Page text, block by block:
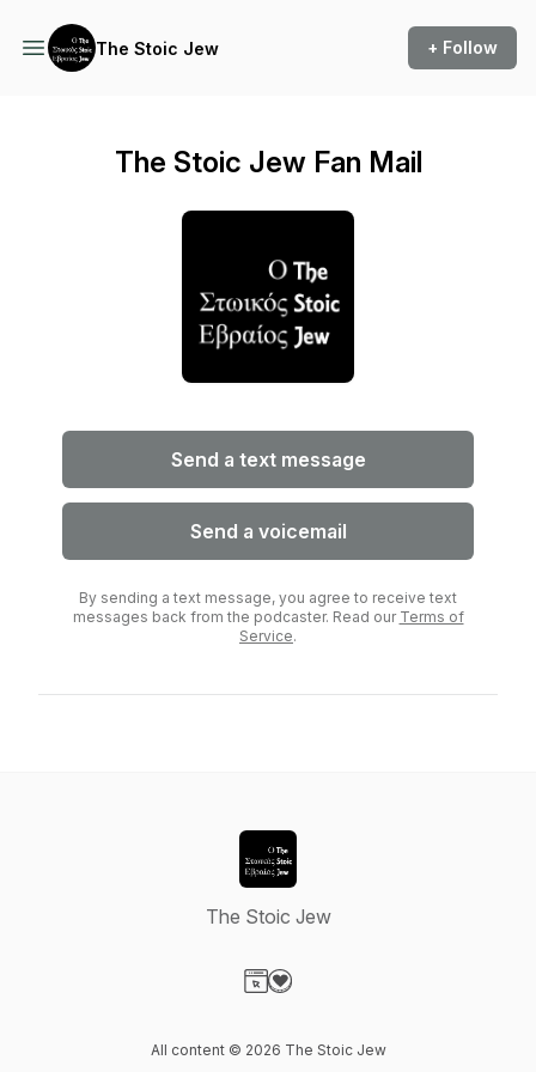
The Stoic Jew + Follow
The Stoic Jew Fan Mail
Send a text message
Send a voicemail
By sending a text message, you agree to receive text
messages back from the podcaster. Read our Terms of
Service.
The Stoic Jew
All content © 2026 The Stoic Jew